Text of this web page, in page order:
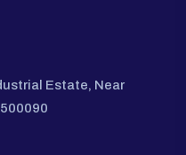
Estate, Near